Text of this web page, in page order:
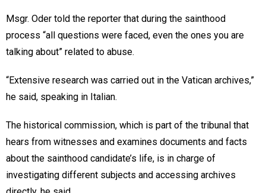
Msgr. Oder told the reporter that during the sainthood
process “all questions were faced, even the ones you are
talking about” related to abuse.
“Extensive research was carried out in the Vatican archives,”
he said, speaking in Italian.
The historical commission, which is part of the tribunal that
hears from witnesses and examines documents and facts
about the sainthood candidate’s life, is in charge of
investigating different subjects and accessing archives